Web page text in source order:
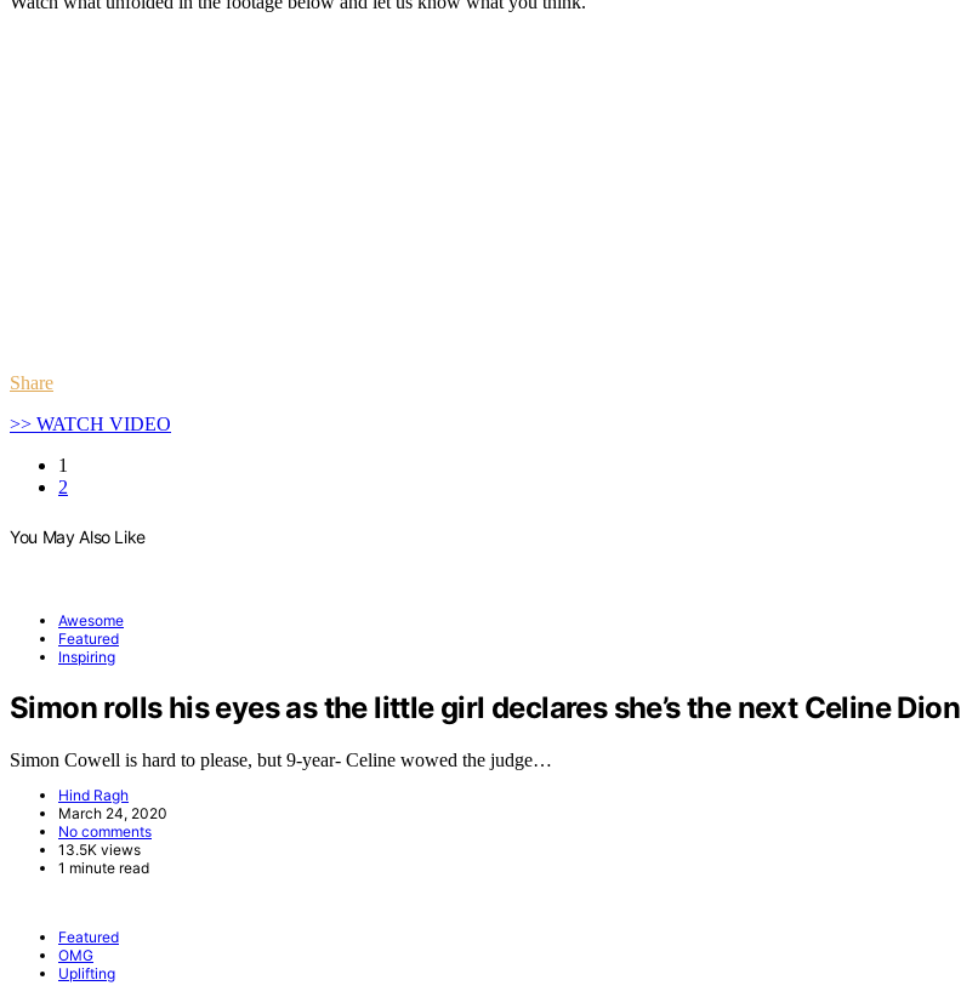
Share
>> WATCH VIDEO
1
2
You May Also Like
Awesome
Featured
Inspiring
Simon rolls his eyes as the little girl declares she’s the next Celine Dion
Simon Cowell is hard to please, but 9-year- Celine wowed the judge…
Hind Ragh
March 24, 2020
No comments
13.5K views
1 minute read
Featured
OMG
Uplifting